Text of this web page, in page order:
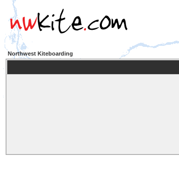
Northwest Kiteboarding